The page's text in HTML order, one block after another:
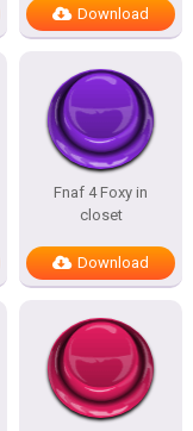
Download
Fnaf 4 Foxy in
closet
Download